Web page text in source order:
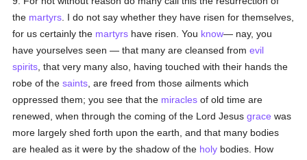
the martyrs . I do not say whether they have risen for themselves,
for us certainly the martyrs have risen. You know— nay, you
have yourselves seen — that many are cleansed fromevil
spirits , that very many also, having touched with their hands the
robe of thesaints , are freed from those ailments which
oppressed them; you see that the miracles of old time are
renewed, when through the coming of the Lord Jesusgrace was
more largely shed forth upon the earth, and that many bodies
are healed as it were by the shadow of the holy bodies. How